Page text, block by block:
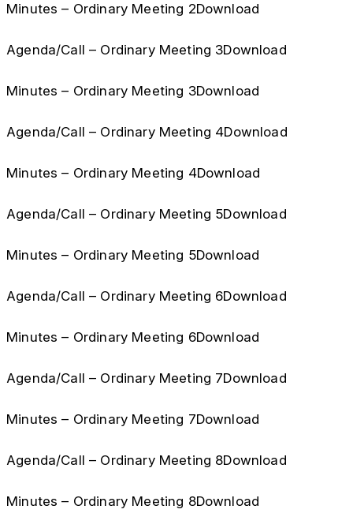
Minutes – Ordinary Meeting 2Download
Agenda/Call – Ordinary Meeting 3Download
Minutes – Ordinary Meeting 3Download
Agenda/Call – Ordinary Meeting 4Download
Minutes – Ordinary Meeting 4Download
Agenda/Call – Ordinary Meeting 5Download
Minutes – Ordinary Meeting 5Download
Agenda/Call – Ordinary Meeting 6Download
Minutes – Ordinary Meeting 6Download
Agenda/Call – Ordinary Meeting 7Download
Minutes – Ordinary Meeting 7Download
Agenda/Call – Ordinary Meeting 8Download
Minutes – Ordinary Meeting 8Download